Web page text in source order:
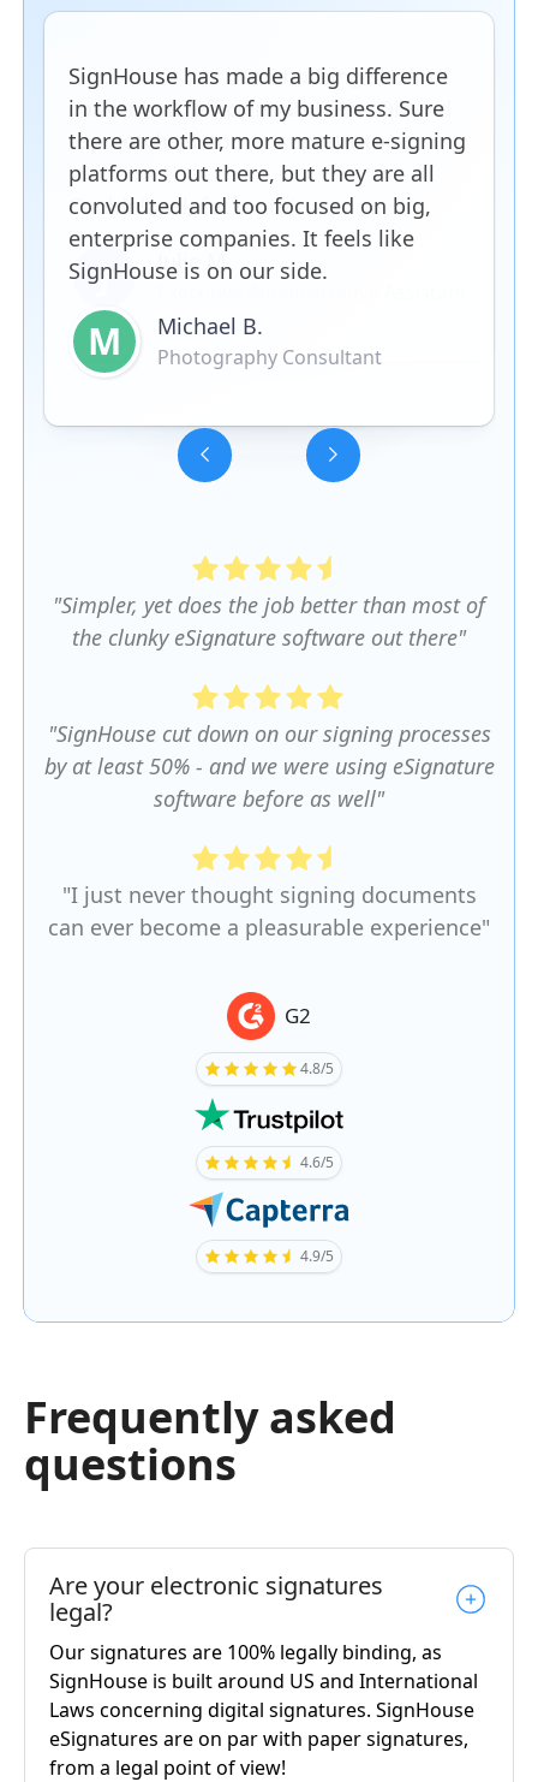
SignHouse has made a big difference
in the workflow of my business. Sure
there are other, more mature e-signing
platforms out there, but they are all
convoluted and too focused on big,
enterprise companies. It feels like
SignHouse is on our side.
M Michael B.
Photography Consultant
"Simpler, yet does the job better than most of
the clunky eSignature software out there"
"SignHouse cut down on our signing processes
by at least 50% - and we were using eSignature
software before as well"
"I just never thought signing documents
can ever become a pleasurable experience"
G2
4.8/5
4.6/5
4.9/5
Frequently asked
questions
Are your electronic signatures
legal?
Our signatures are 100% legally binding, as
SignHouse is built around US and International
Laws concerning digital signatures. SignHouse
eSignatures are on par with paper signatures,
from a legal point of view!